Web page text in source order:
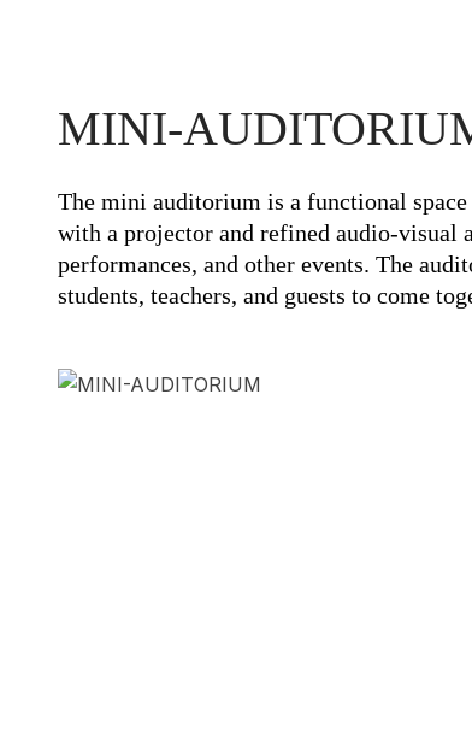
MINI-
The mini auditorium is a functional space
with a projector and refined audio-visual
performances, and other events. The
students, teachers, and guests to come